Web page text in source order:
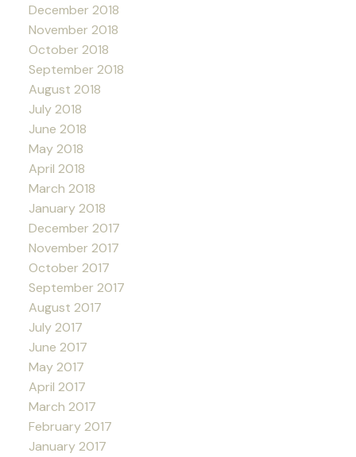
December 2018
November 2018
October 2018
September 2018
August 2018
July 2018
June 2018
May 2018
April 2018
March 2018
January 2018
December 2017
November 2017
October 2017
September 2017
August 2017
July 2017
June 2017
May 2017
April 2017
March 2017
February 2017
January 2017